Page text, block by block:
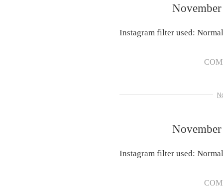
Instagram filter used:
Instagram filter used: